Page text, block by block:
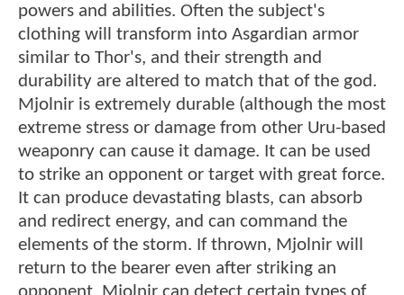
powers and abilities. Often the subject's
clothing will transform into Asgardian armor
similar to Thor's, and their strength and
durability are altered to match that of the god.
Mjolnir is extremely durable (although the most
extreme stress or damage from other Uru-based
weaponry can cause it damage. It can be used
to strike an opponent or target with great force.
It can produce devastating blasts, can absorb
and redirect energy, and can command the
elements of the storm. If thrown, Mjolnir will
return to the bearer even after striking an